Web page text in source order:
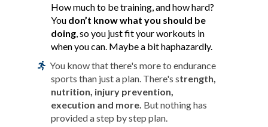
How much to be training, and how hard?
You don’t know what you should be
doing , so you just fit your workouts in
when you can. Maybe a bit haphazardly.
You know that there's more to endurance
sports than just a plan. There's strength,
nutrition, injury prevention,
execution and more. But nothing has
provided a step by step plan.